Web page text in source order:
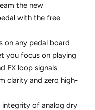
the new
with the free
on any pedal board
you focus on playing
FX loop signals
clarity and zero high-
integrity of analog dry